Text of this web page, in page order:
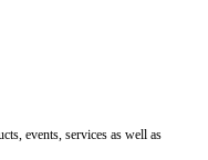
events, services as well as